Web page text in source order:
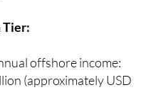
Tier:
offshore income:
(approximately USD